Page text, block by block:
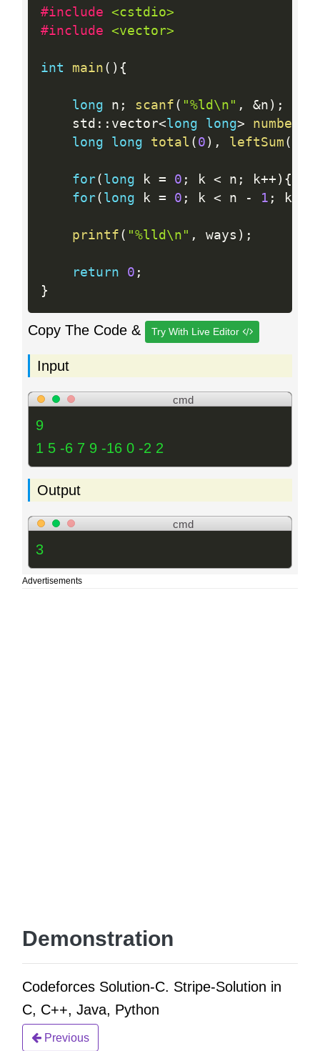
#include <cstdio>
#include <vector>
int main ( ) {
long n ; scanf ( "%ld\n" , &n ) ;
    std
: : vector<long long> numbers
long
long total ( 0 ) , leftSum (
for( long k = 0 ; k < n ; k++ ) {
for( long k = 0 ; k < n - 1 ; k++
printf ( "%lld\n" , ways ) ;
return 0 ;
}
Copy The Code & Try With Live Editor
Input
cmd
9
1 5 -6 7 9 -16 0 -2 2
Output
cmd
3
Advertisements
Demonstration
Codeforces Solution-C. Stripe-Solution in
C, C++, Java, Python
Previous